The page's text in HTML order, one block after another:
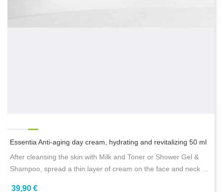
Essentia Anti-aging day cream, hydrating and revitalizing 50 ml
After cleansing the skin with Milk and Toner or Shower Gel &
Shampoo, spread a thin layer of cream on the face and neck ...
39,90 €